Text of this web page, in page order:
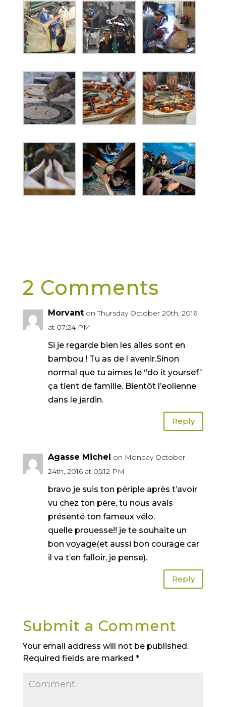
2 Comments
Morvant on Thursday October 20th, 2016
at 07:24 PM
Si je regarde bien les ailes sont en
bambou ! Tu as de l avenir.Sinon
normal que tu aimes le “do it yoursef”
ça tient de famille. Bientôt l’eolienne
dans le jardin.
Reply
Agasse Michel on Monday October
24th, 2016 at 05:12 PM
bravo je suis ton périple après t’avoir
vu chez ton père, tu nous avais
présenté ton fameux vélo.
quelle prouesse!! je te souhaite un
bon voyage(et aussi bon courage car
il va t’en falloir, je pense).
Reply
Submit a Comment
Your email address will not be published.
Required fields are marked *